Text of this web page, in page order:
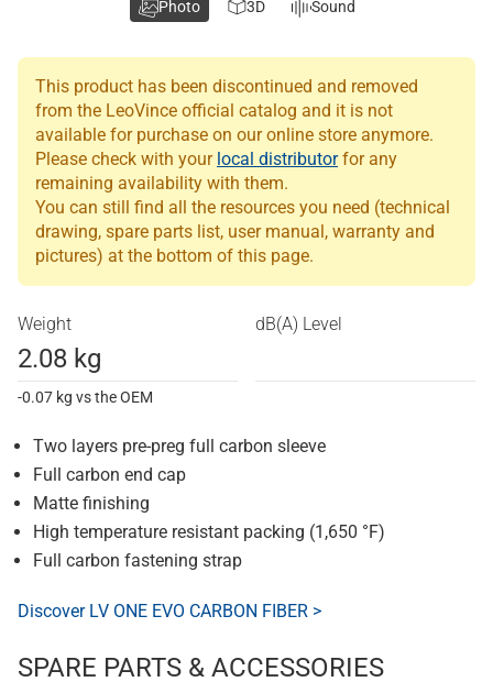
This product has been discontinued and removed
from the LeoVince official catalog and it is not
available for purchase on our online store anymore.
Please check with your local distributorfor any
remaining availability with them.
You can still find all the resources you need (technical
drawing, spare parts list, user manual, warranty and
pictures) at the bottom of this page.
Weight
2.08 kg
-0.07 kg vs the OEM
dB(A) Level
Two layers pre-preg full carbon sleeve
Full carbon end cap
Matte finishing
High temperature resistant packing (1,650 °F)
Full carbon fastening strap
Discover LV ONE EVO CARBON FIBER >
SPARE PARTS & ACCESSORIES
Photo 3D Sound